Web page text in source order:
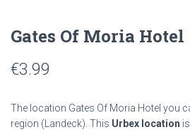
Gates Of Moria Hotel
€3.99
The location Gates Of Moria Hotel you
region (Landeck). This Urbex location